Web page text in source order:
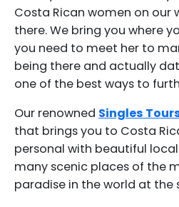
Costa Rican women on our
there. We bring you where
you need to meet her to
being there and actually
one of the best ways to
Our renowned Singles
that brings you to Costa
personal with beautiful
many scenic places of the
paradise in the world at the